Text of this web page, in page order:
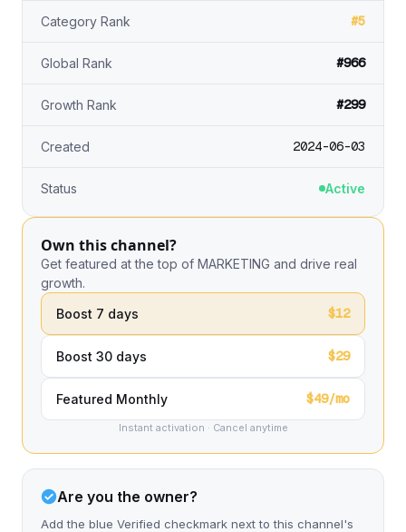
Category Rank #5
Global Rank #966
Growth Rank #299
Created 2024-06-03
Status Active
Own this channel?
Get featured at the top of MARKETING and drive real
growth.
Boost 7 days
$12
Boost 30 days $29
Featured Monthly $49/mo
Instant activation · Cancel anytime
Are you the owner?
Add the blue Verified checkmark next to this channel's